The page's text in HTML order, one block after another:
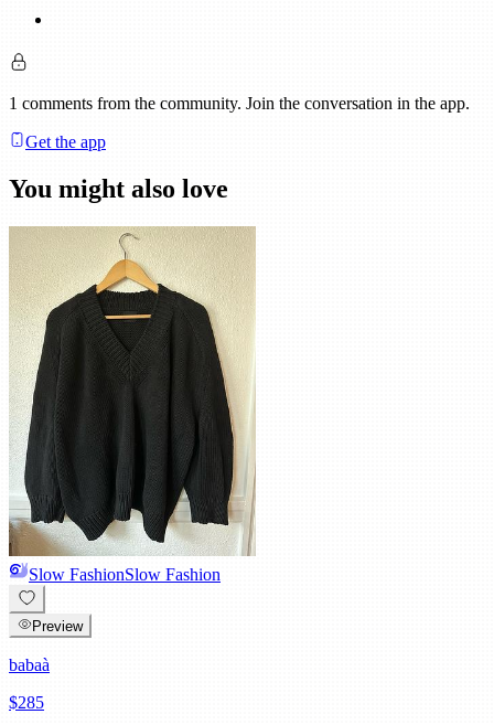
1 comments from the community. Join the conversation in the app.
Get the app
You might also love
Slow FashionSlow Fashion
Preview
babaà
$285